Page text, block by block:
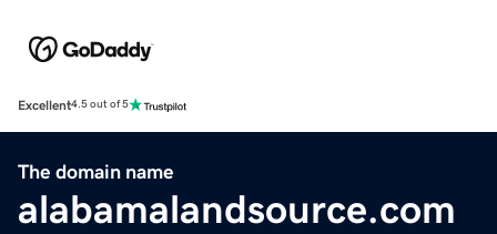
Excellent4.5 out of 5
The domain name
alabamalandsource.com